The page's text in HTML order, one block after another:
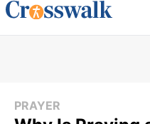
PRAYER